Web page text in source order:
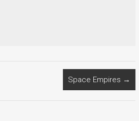
Space Empires →